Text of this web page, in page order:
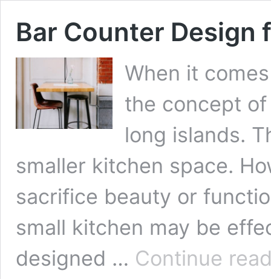
Bar Counter Design
When it
the concept
long islands.
smaller kitchen space.
sacrifice beauty or
small kitchen may be
designed … Continue